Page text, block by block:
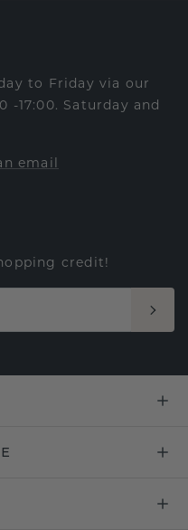
to Friday via our
17:00. Saturday and
email
credit!